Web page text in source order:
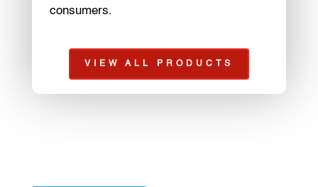
consumers.
VIEW ALL PRODUCTS